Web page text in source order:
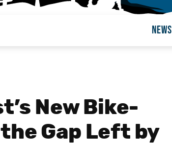
News
New Bike-
Gap Left by